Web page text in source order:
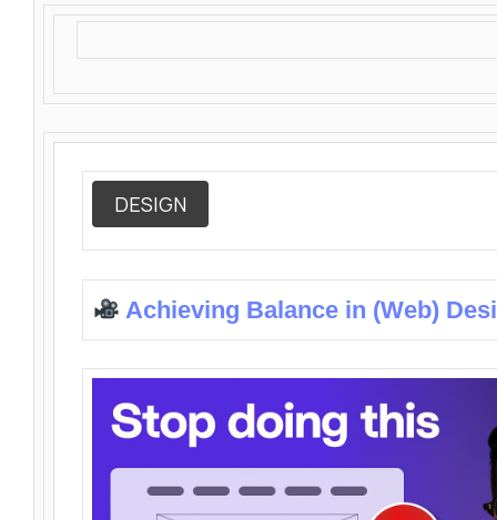
DESIGN
Achieving Balance in (Web)